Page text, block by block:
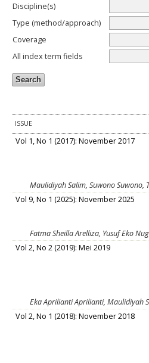
Discipline(s)
Type (method/approach)
Coverage
All index term fields
ISSUE
Vol 1, No 1 (2017): November 2017
Maulidiyah Salim, Suwono Suwono,
Vol 9, No 1 (2025): November 2025
Fatma Sheilla Arelliza, Yusuf Eko
Vol 2, No 2 (2019): Mei 2019
Eka Aprilianti Aprilianti, Maulidiyah
Vol 2, No 1 (2018): November 2018